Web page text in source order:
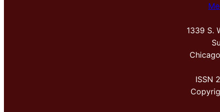
1339 S.
ISSN